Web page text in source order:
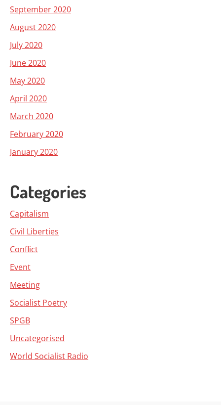
September 2020
August 2020
July 2020
June 2020
May 2020
April 2020
March 2020
February 2020
January 2020
Categories
Capitalism
Civil Liberties
Conflict
Event
Meeting
Socialist Poetry
SPGB
Uncategorised
World Socialist Radio